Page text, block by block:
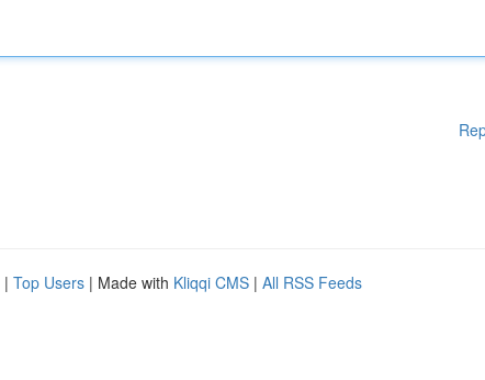
| Top Users | Made with Kliqqi CMS | All RSS Feeds